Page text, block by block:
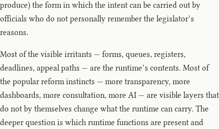
produce) the form in which the intent can be carried out by
officials who do not personally remember the legislator’s
reasons.
Most of the visible irritants — forms, queues, registers,
deadlines, appeal paths — are the runtime’s contents. Most of
the popular reform instincts — more transparency, more
dashboards, more consultation, more AI — are visible layers that
do not by themselves change what the runtime can carry. The
deeper question is which runtime functions are present and